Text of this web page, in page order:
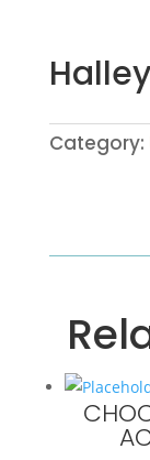
Category: